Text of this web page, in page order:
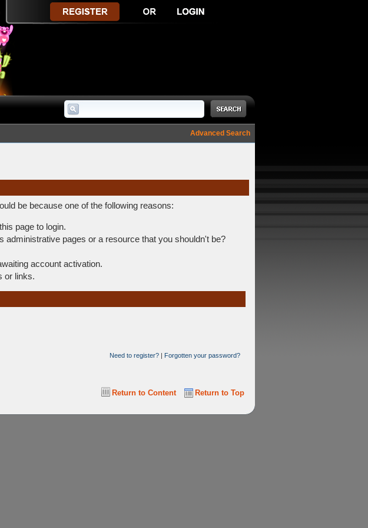
Advanced Search
be because one of the following reasons:
page to login.
pages or a resource that you shouldn't be?
account activation.
or links.
Need to register? | Forgotten your password?
Return to Top
Return to Content